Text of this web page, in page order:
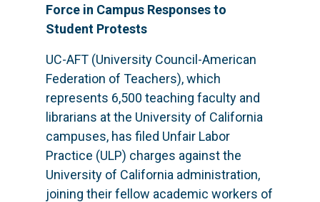
Force in Campus Responses to
Student Protests
UC-AFT (University Council-American
Federation of Teachers), which
represents 6,500 teaching faculty and
librarians at the University of California
campuses, has filed Unfair Labor
Practice (ULP) charges against the
University of California administration,
joining their fellow academic workers of